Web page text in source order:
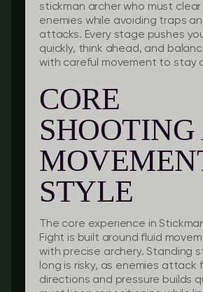
stickman archer who must
enemies while avoiding traps
attacks. Every stage pushes
quickly, think ahead, and
with careful movement to stay
CORE
STYLE
The core experience in
Fight is built around fluid
with precise archery. Standing
long is risky, as enemies
directions and pressure builds